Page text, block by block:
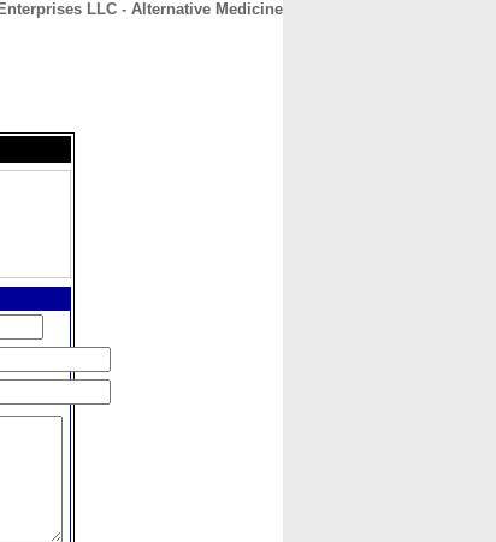
LLC - Alternative Medicine